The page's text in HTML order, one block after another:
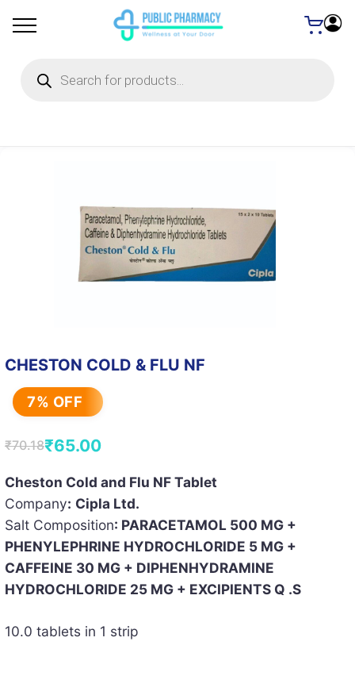
search
CHESTON COLD & FLU NF
7% OFF
₹70.18
Original
price
was:
₹70.18.
₹65.00
Current
price
is:
₹65.00.
Cheston Cold and Flu NF Tablet
Company: Cipla Ltd.
Salt Composition: PARACETAMOL 500 MG +
PHENYLEPHRINE HYDROCHLORIDE 5 MG +
CAFFEINE 30 MG + DIPHENHYDRAMINE
HYDROCHLORIDE 25 MG + EXCIPIENTS Q .S
10.0 tablets in 1 strip